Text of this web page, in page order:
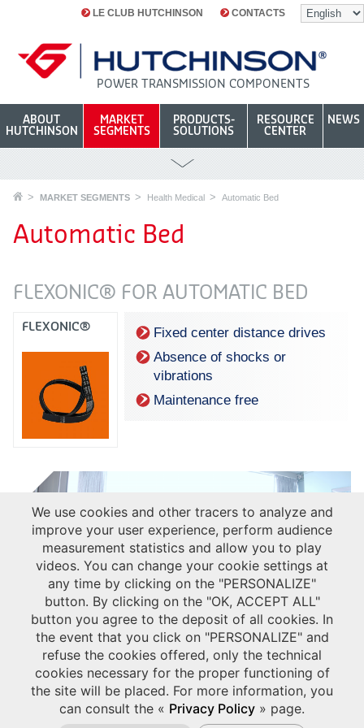
LE CLUB HUTCHINSON CONTACTS
POWER TRANSMISSION COMPONENTS
ABOUT
HUTCHINSON
MARKET
SEGMENTS
PRODUCTS-
SOLUTIONS
RESOURCE
CENTER
NEWS
MARKET SEGMENTS Health Medical Automatic Bed
Automatic Bed
FLEXONIC® FOR AUTOMATIC BED
FLEXONIC®
Fixed center distance drives
Absence of shocks or
vibrations
Maintenance free
We use cookies and other tracers to analyze and
improve your user experience, perform audience
measurement statistics and allow you to play
videos. You can change your cookie settings at
any time by clicking on the "PERSONALIZE"
button. By clicking on the "OK, ACCEPT ALL"
button you agree to the deposit of all cookies. In
the event that you click on "PERSONALIZE" and
refuse the cookies offered, only the technical
cookies necessary for the proper functioning of
the site will be placed. For more information, you
can consult the « Privacy Policy » page.